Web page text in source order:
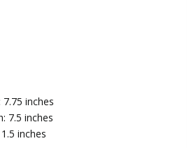
7.75 inches
7.5 inches
inches